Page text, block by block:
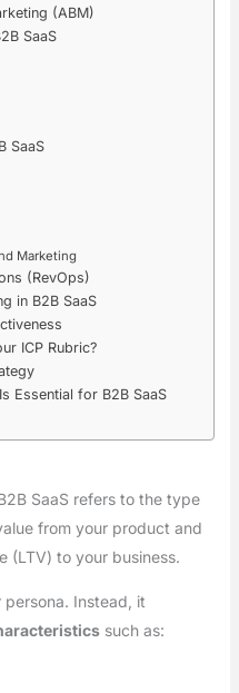
(ABM)
SaaS
SaaS
Marketing
(RevOps)
in B2B SaaS
ICP Rubric?
Essential for B2B SaaS
SaaS refers to the type
from your product and
(LTV) to your business.
persona. Instead, it
such as: